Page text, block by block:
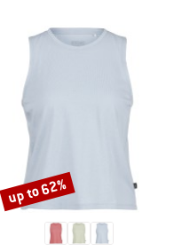
Discount
up to 62%